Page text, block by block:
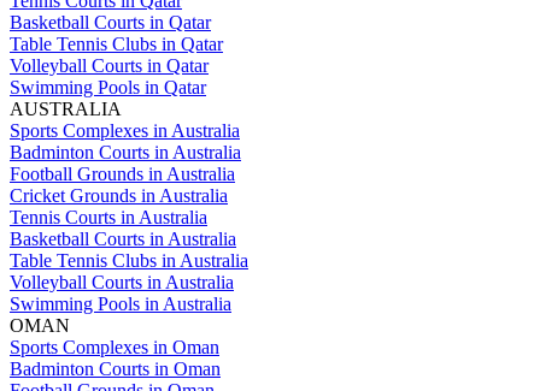
Basketball Courts in Qatar
Table Tennis Clubs in Qatar
Volleyball Courts in Qatar
Swimming Pools in Qatar
AUSTRALIA
Sports Complexes in Australia
Badminton Courts in Australia
Football Grounds in Australia
Cricket Grounds in Australia
Tennis Courts in Australia
Basketball Courts in Australia
Table Tennis Clubs in Australia
Volleyball Courts in Australia
Swimming Pools in Australia
OMAN
Sports Complexes in Oman
Badminton Courts in Oman